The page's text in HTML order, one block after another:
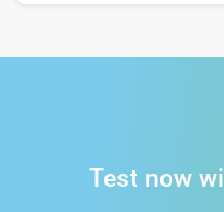
Test now